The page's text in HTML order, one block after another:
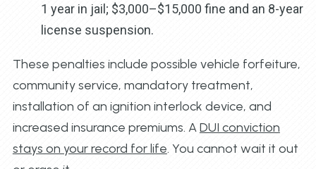
1 year in jail; $3,000–$15,000 fine and an 8-year
license suspension.
These penalties include possible vehicle forfeiture,
community service, mandatory treatment,
installation of an ignition interlock device, and
increased insurance premiums. ADUI conviction
stays on your record for life. You cannot wait it out